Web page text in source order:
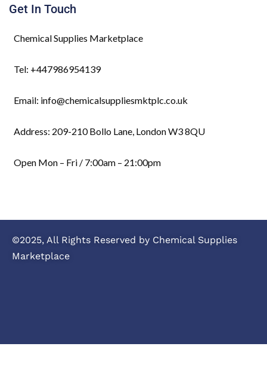
Get In Touch
Chemical Supplies Marketplace
Tel: +447986954139
Email: info@chemicalsuppliesmktplc.co.uk
Address: 209-210 Bollo Lane, London W3 8QU
Open Mon – Fri / 7:00am – 21:00pm
©2025, All Rights Reserved by Chemical Supplies
Marketplace